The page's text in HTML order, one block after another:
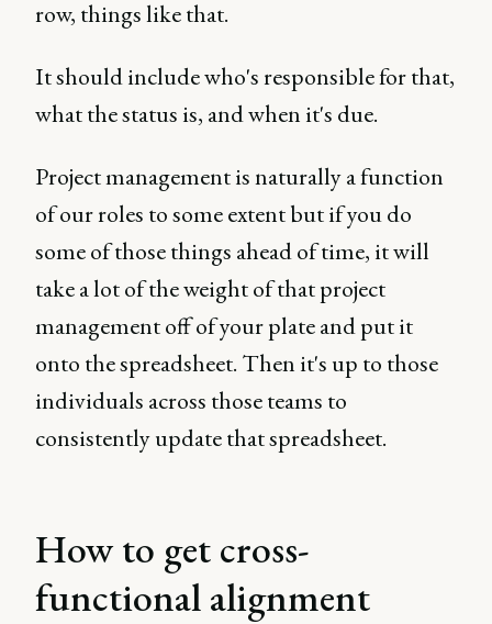
row, things like that.
It should include who's responsible for that,
what the status is, and when it's due.
Project management is naturally a function
of our roles to some extent but if you do
some of those things ahead of time, it will
take a lot of the weight of that project
management off of your plate and put it
onto the spreadsheet. Then it's up to those
individuals across those teams to
consistently update that spreadsheet.
How to get cross-
functional alignment